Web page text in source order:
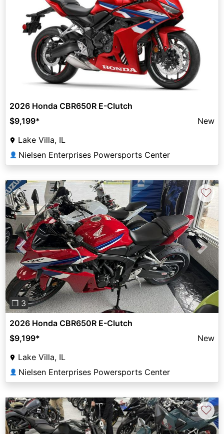
2026 Honda CBR650R E-Clutch
$9,199*
New
Lake Villa, IL
👤 Nielsen Enterprises Powersports Center
Previous Next
❐ 3
♡
2026 Honda CBR650R E-Clutch
$9,199*
New
Lake Villa, IL
👤 Nielsen Enterprises Powersports Center
♡